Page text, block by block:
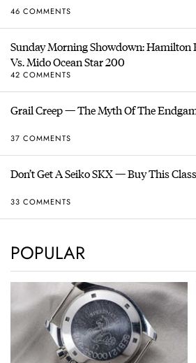
46 COMMENTS
Sunday Morning Showdown: Hamilton
Vs. Mido Ocean Star 200
42 COMMENTS
Grail Creep — The Myth Of The
37 COMMENTS
Don’t Get A Seiko SKX — Buy This
33 COMMENTS
POPULAR